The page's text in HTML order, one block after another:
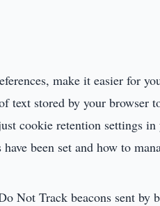
make it easier for
text stored by your browser
cookie retention settings
been set and how to
Not Track beacons sent by